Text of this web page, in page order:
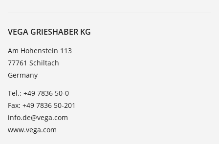
TeamViewer
About VEGA
Contact
News
Press
Blog
VEGA GRIESHABER KG
Am Hohenstein 113
77761 Schiltach
Germany
Tel.: +49 7836 50-0
Fax: +49 7836 50-201
info.de@vega.com
www.vega.com